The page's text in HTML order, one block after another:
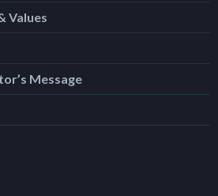
Values
Message